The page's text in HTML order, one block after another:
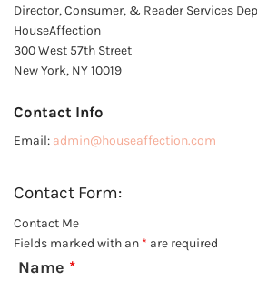
Director, Consumer, & Reader Services
HouseAffection
300 West 57th Street
New York, NY 10019
Contact Info
Email: admin@houseaffection.com
Contact Form:
Contact Me
Fields marked with an * are required
Name *